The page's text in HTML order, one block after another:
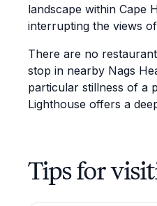
landscape within Cape
interrupting the views
There are no
stop in nearby Nags
particular stillness of a
Lighthouse offers a
Tips for